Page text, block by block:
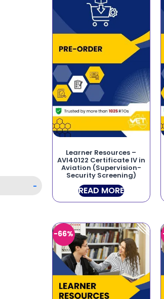
-
Learner Resources –
AVI40122 Certificate IV in
Aviation (Supervision-
Security Screening)
READ MORE
-66%